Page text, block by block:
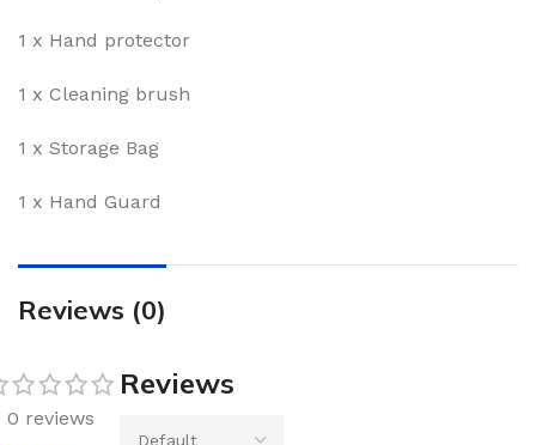
1 x Hand protector
1 x Cleaning brush
1 x Storage Bag
1 x Hand Guard
Reviews (0)
0 reviews
Reviews